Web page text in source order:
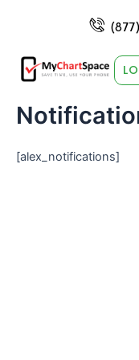
[alex_notifications]